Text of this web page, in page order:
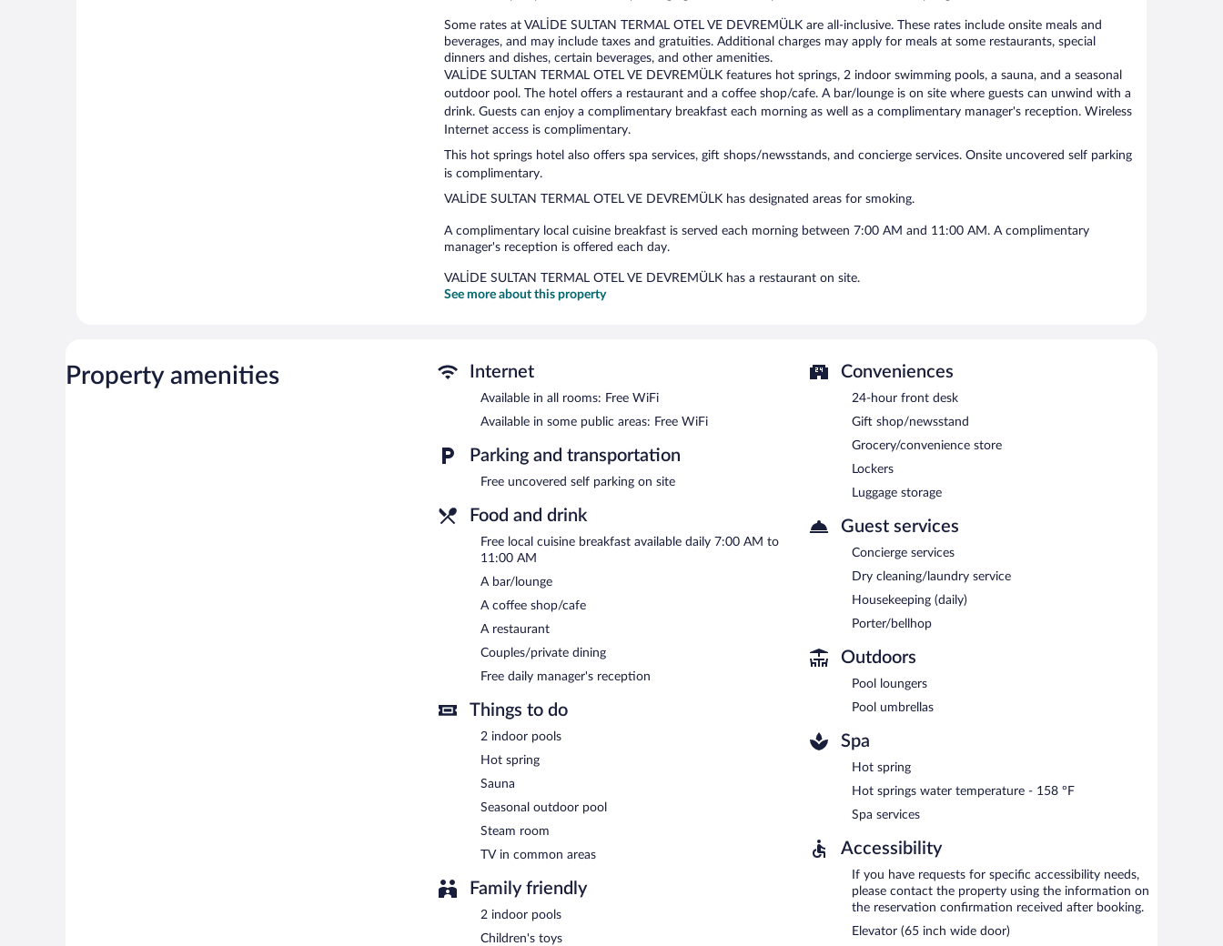
Some rates at VALİDE SULTAN TERMAL OTEL VE DEVREMÜLK are all-inclusive. These rates include onsite meals and
beverages, and may include taxes and gratuities. Additional charges may apply for meals at some restaurants, special
dinners and dishes, certain beverages, and other amenities.
VALİDE SULTAN TERMAL OTEL VE DEVREMÜLK features hot springs, 2 indoor swimming pools, a sauna, and a seasonal
outdoor pool. The hotel offers a restaurant and a coffee shop/cafe. A bar/lounge is on site where guests can unwind with a
drink. Guests can enjoy a complimentary breakfast each morning as well as a complimentary manager's reception. Wireless
Internet access is complimentary.
This hot springs hotel also offers spa services, gift shops/newsstands, and concierge services. Onsite uncovered self parking
is complimentary.
VALİDE SULTAN TERMAL OTEL VE DEVREMÜLK has designated areas for smoking.
A complimentary local cuisine breakfast is served each morning between 7:00 AM and 11:00 AM. A complimentary
manager's reception is offered each day.
VALİDE SULTAN TERMAL OTEL VE DEVREMÜLK has a restaurant on site.
See more about this property
Property amenities Internet
Available in all rooms: Free WiFi
Available in some public areas: Free WiFi
Parking and transportation
Free uncovered self parking on site
Food and drink
Free local cuisine breakfast available daily 7:00 AM to
11:00 AM
A bar/lounge
A coffee shop/cafe
A restaurant
Couples/private dining
Free daily manager's reception
Things to do
2 indoor pools
Hot spring
Sauna
Seasonal outdoor pool
Steam room
TV in common areas
Family friendly
2 indoor pools
Children's toys
Conveniences
24-hour front desk
Gift shop/newsstand
Grocery/convenience store
Lockers
Luggage storage
Guest services
Concierge services
Dry cleaning/laundry service
Housekeeping (daily)
Porter/bellhop
Outdoors
Pool loungers
Pool umbrellas
Spa
Hot spring
Hot springs water temperature - 158 ºF
Spa services
Accessibility
If you have requests for specific accessibility needs,
please contact the property using the information on
the reservation confirmation received after booking.
Elevator (65 inch wide door)